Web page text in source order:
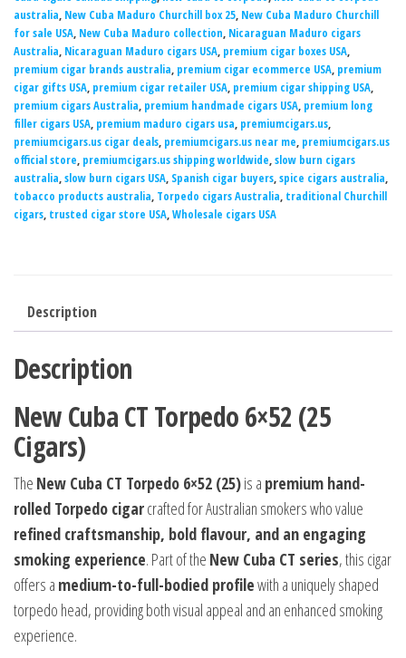
australia, New Cuba Maduro Churchill box 25, New Cuba Maduro Churchill
for sale USA, New Cuba Maduro collection, Nicaraguan Maduro cigars
Australia, Nicaraguan Maduro cigars USA, premium cigar boxes USA,
premium cigar brands australia, premium cigar ecommerce USA, premium
cigar gifts USA, premium cigar retailer USA, premium cigar shipping USA,
premium cigars Australia, premium handmade cigars USA, premium long
filler cigars USA, premium maduro cigars usa, premiumcigars.us,
premiumcigars.us cigar deals, premiumcigars.us near me, premiumcigars.us
official store, premiumcigars.us shipping worldwide,slow burn cigars
australia,slow burn cigars USA, Spanish cigar buyers,spice cigars australia,
tobacco products australia, Torpedo cigars Australia, traditional Churchill
cigars, trusted cigar store USA,Wholesale cigars USA
Description
Description
New Cuba CT Torpedo 6×52 (25
Cigars)
The New Cuba CT Torpedo 6×52 (25)is a premium hand-
rolled Torpedo cigarcrafted for Australian smokers who value
refined craftsmanship, bold flavour, and an engaging
smoking experience. Part of the New Cuba CT series, this cigar
offers a medium-to-full-bodied profilewith a uniquely shaped
torpedo head, providing both visual appeal and an enhanced smoking
experience.